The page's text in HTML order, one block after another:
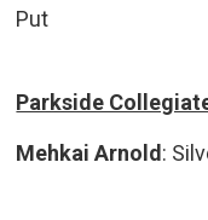
Put
Parkside
Mehkai Arnold :